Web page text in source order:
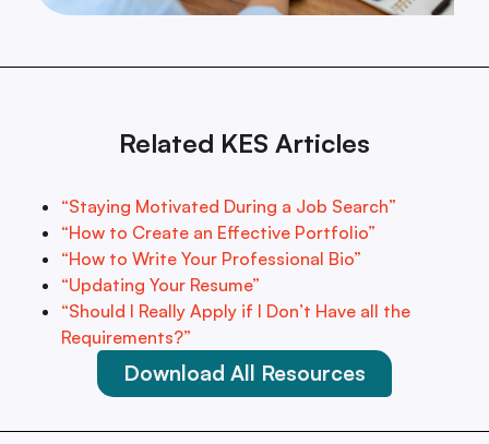
Related KES Articles
“Staying Motivated During a Job Search”
“How to Create an Effective Portfolio”
“How to Write Your Professional Bio”
“Updating Your Resume”
“Should I Really Apply if I Don’t Have all the
Requirements?”
Download All Resources